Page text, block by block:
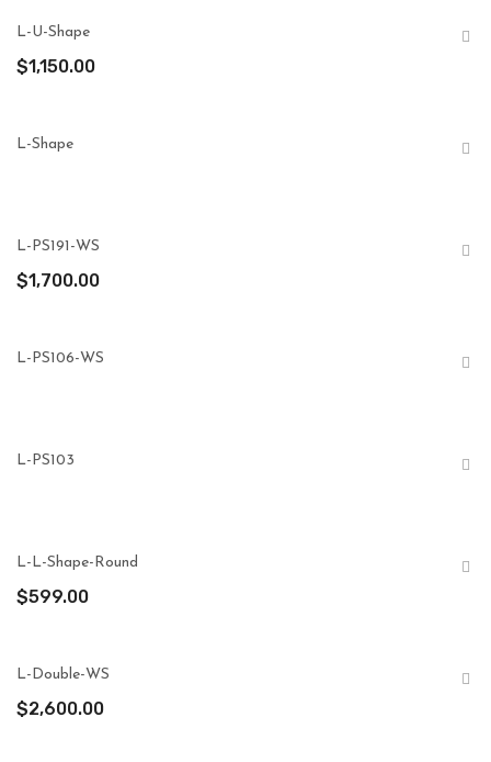
L-U-Shape
$1,150.00
L-Shape
L-PS191-WS
$1,700.00
L-PS106-WS
L-PS103
L-L-Shape-Round
$599.00
L-Double-WS
$2,600.00